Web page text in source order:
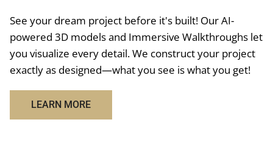
See your dream project before it's built! Our AI-
powered 3D models and Immersive Walkthroughs let
you visualize every detail. We construct your project
exactly as designed—what you see is what you get!
LEARN MORE